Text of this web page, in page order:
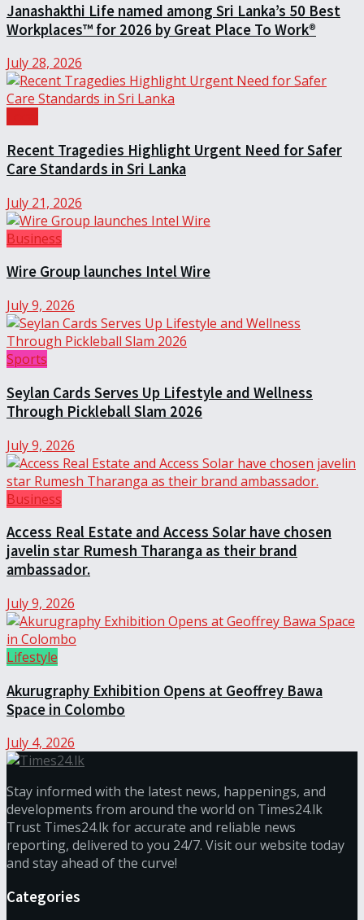
Janashakthi Life named among Sri Lanka’s 50 Best
Workplaces™ for 2026 by Great Place To Work®
July 28, 2026
Recent Tragedies Highlight Urgent Need for Safer
Care Standards in Sri Lanka
July 21, 2026
Business
Wire Group launches Intel Wire
July 9, 2026
Sports
Seylan Cards Serves Up Lifestyle and Wellness
Through Pickleball Slam 2026
July 9, 2026
Business
Access Real Estate and Access Solar have chosen
javelin star Rumesh Tharanga as their brand
ambassador.
July 9, 2026
Lifestyle
Akurugraphy Exhibition Opens at Geoffrey Bawa
Space in Colombo
July 4, 2026
Stay informed with the latest news, happenings, and
developments from around the world on Times24.lk
Trust Times24.lk for accurate and reliable news
reporting, delivered to you 24/7. Visit our website today
and stay ahead of the curve!
Categories